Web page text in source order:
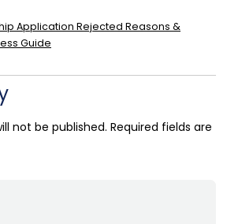
Application Rejected Reasons &
Guide
not be published. Required fields are